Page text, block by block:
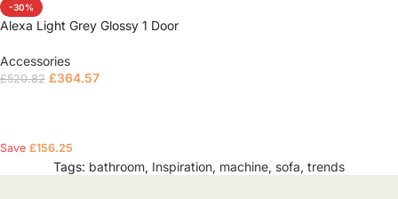
-30%
Alexa Light Grey Glossy 1 Door
Accessories
£520.82 £364.57
Save £156.25
Tags: bathroom, Inspiration, machine, sofa, trends